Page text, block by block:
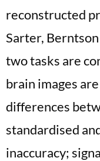
reconstructed
Sarter,
two tasks are
brain images
differences
standardised
inaccuracy;